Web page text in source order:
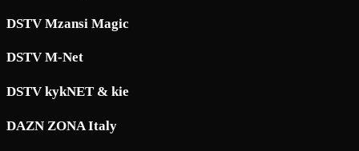
DSTV Mzansi Magic
DSTV M-Net
DSTV kykNET & kie
DAZN ZONA Italy